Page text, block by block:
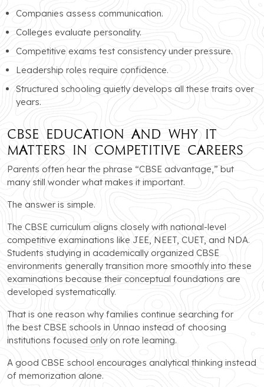
Companies assess communication.
Colleges evaluate personality.
Competitive exams test consistency under pressure.
Leadership roles require confidence.
Structured schooling quietly develops all these traits over
years.
CBSE Education and Why It
Matters in Competitive Careers
Parents often hear the phrase “CBSE advantage,” but
many still wonder what makes it important.
The answer is simple.
The CBSE curriculum aligns closely with national-level
competitive examinations like JEE, NEET, CUET, and NDA.
Students studying in academically organized CBSE
environments generally transition more smoothly into these
examinations because their conceptual foundations are
developed systematically.
That is one reason why families continue searching for
the best CBSE schools in Unnao instead of choosing
institutions focused only on rote learning.
A good CBSE school encourages analytical thinking instead
of memorization alone.